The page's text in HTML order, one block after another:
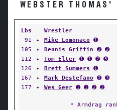
WEBSTER THOMAS'
Lbs Wrestler
91
✦ Mike Lomonaco ➊
105
✦ Dennis Griffin ➋ ➋
112
✦ Tom Elter ➊ ➊ ➋ ➎
126
✦ Brett Summers ➊
167
✦ Mark Destefano ➋ ➌
177
✦ Wes Geer ➊ ➊ ➋ ➋
* Armdrag